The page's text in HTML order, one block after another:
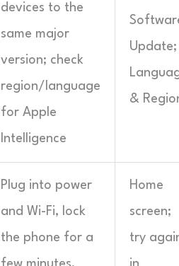
devices to the
same major
version; check
region/language
for Apple
Intelligence
Update;
&
Plug into power
and Wi-Fi, lock
the phone for a
Home
screen;
try